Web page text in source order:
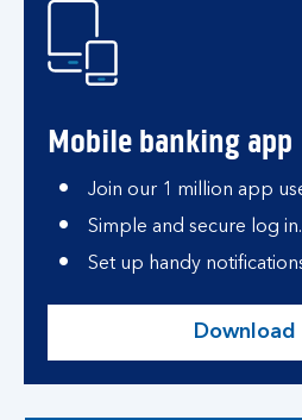
Mobile banking app
Join our 1 million app
Simple and secure log in.
Set up handy
Download